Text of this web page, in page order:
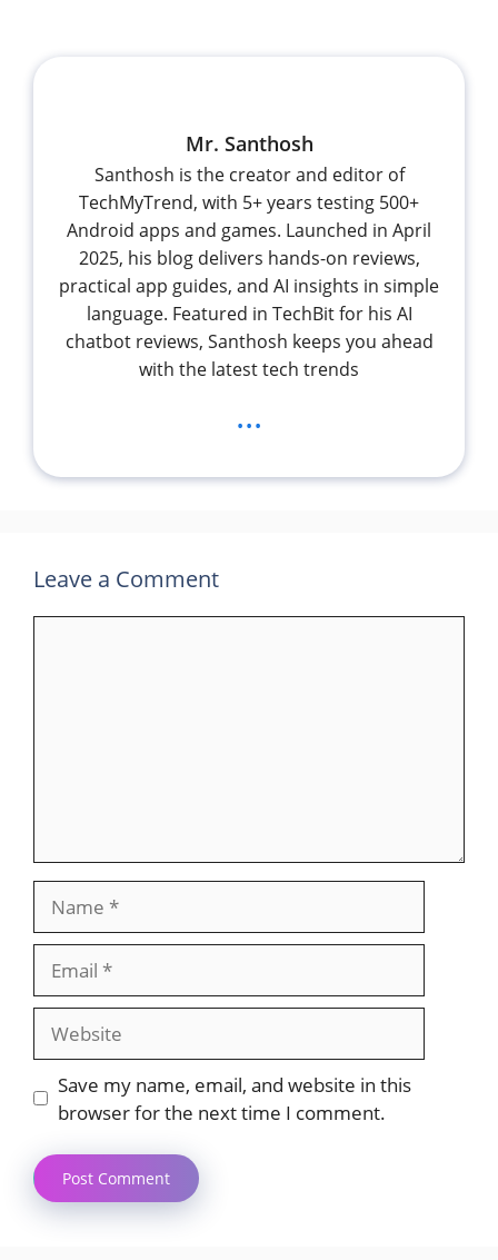
Mr. Santhosh
Santhosh is the creator and editor of
TechMyTrend, with 5+ years testing 500+
Android apps and games. Launched in April
2025, his blog delivers hands-on reviews,
practical app guides, and AI insights in simple
language. Featured in TechBit for his AI
chatbot reviews, Santhosh keeps you ahead
with the latest tech trends
...
Leave a Comment
Website
Save my name, email, and website in this
browser for the next time I comment.